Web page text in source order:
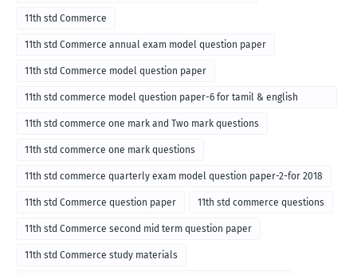
11th std Commerce
11th std Commerce annual exam model question paper
11th std Commerce model question paper
11th std commerce model question paper-6 for tamil & english
medium
11th std commerce one mark and Two mark questions
11th std commerce one mark questions
11th std commerce quarterly exam model question paper-2-for 2018
11th std Commerce question paper 11th std commerce questions
11th std Commerce second mid term question paper
11th std Commerce study materials